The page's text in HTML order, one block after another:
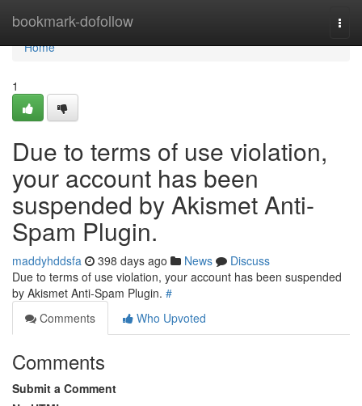
bookmark-dofollow
Home
Home
1
Due to terms of use violation,
your account has been
suspended by Akismet Anti-
Spam Plugin.
maddyhddsfa 398 days ago News
Discuss
Due to terms of use violation, your account has been suspended
by Akismet Anti-Spam Plugin. #
Comments
Who Upvoted
Comments
Submit a Comment